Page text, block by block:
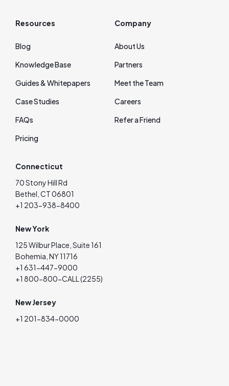
Resources
Blog
Knowledge Base
Guides & Whitepapers
Case Studies
FAQs
Pricing
Company
About Us
Partners
Meet the Team
Careers
Refer a Friend
Connecticut
70 Stony Hill Rd
Bethel, CT 06801
+1 203-938-8400
New York
125 Wilbur Place, Suite 161
Bohemia, NY 11716
+1 631-447-9000
+1 800-800-CALL (2255)
New Jersey
+1 201-834-0000